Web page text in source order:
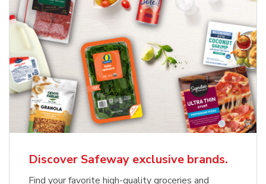
Discover Safeway exclusive brands.
Find your favorite high-quality groceries and